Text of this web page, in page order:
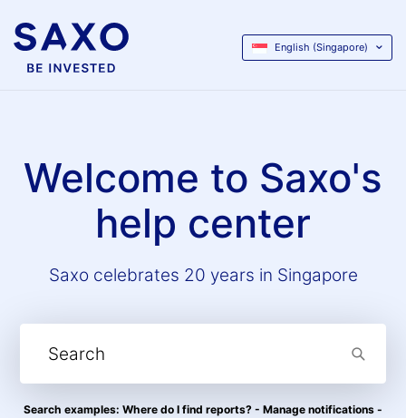
English (Singapore)
Welcome to Saxo's
help center
Saxo celebrates 20 years in Singapore
Search examples: Where do I find reports? - Manage notifications -